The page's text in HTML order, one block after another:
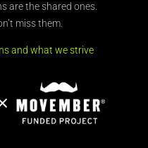
are the shared ones.
miss them.
and what we strive